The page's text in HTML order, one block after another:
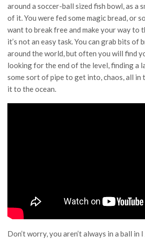
around a soccer-ball sized fish bowl, as a
of it. You were fed some magic bread, or
want to break free and make your way to
it’s not an easy task. You can grab bits of
around the world, but often you will find
looking for the end of the level, finding a
some sort of pipe to get into, chaos, all in
it to the ocean.
Don’t worry, you aren’t always in a ball in